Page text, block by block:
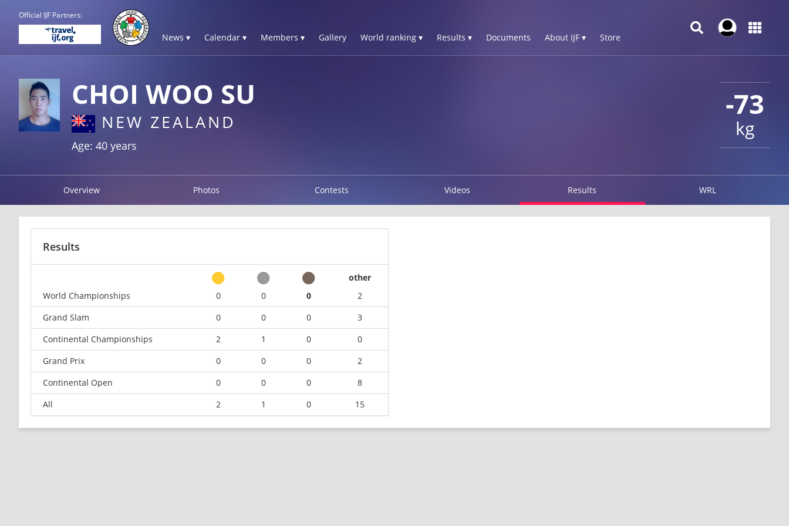
Official IJF Partners:
News ▾ Calendar ▾ Members ▾ Gallery World ranking ▾ Results ▾ Documents About IJF ▾ Store
-73
kg
CHOI WOO SU
NEW ZEALAND
Age: 40 years
Overview Photos Contests Videos Results WRL
Results
other
World Championships
0 0 0
2
Grand Slam
0 0 0
3
Continental Championships
2 1 0
0
Grand Prix
0 0 0
2
Continental Open
0 0 0
8
All
2 1 0 15